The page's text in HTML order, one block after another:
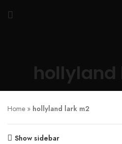
hollyland
Home » hollyland lark m2
Show sidebar